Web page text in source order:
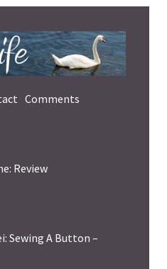
Comments
Review
Sewing A Button –